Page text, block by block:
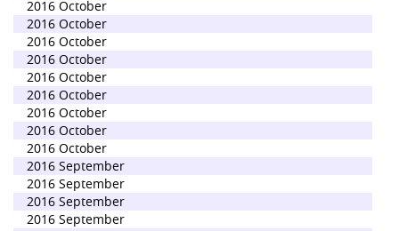
2016 October
2016 October
2016 October
2016 October
2016 October
2016 October
2016 October
2016 October
2016 October
2016 September
2016 September
2016 September
2016 September